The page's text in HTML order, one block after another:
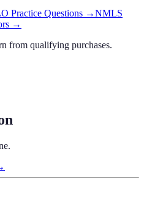
Practice Questions →NMLS
→
from qualifying purchases.
.